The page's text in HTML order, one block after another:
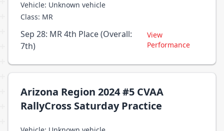
Vehicle: Unknown vehicle
Class: MR
Sep 28: MR 4th Place (Overall:
7th)
View
Performance
Arizona Region 2024 #5 CVAA
RallyCross Saturday Practice